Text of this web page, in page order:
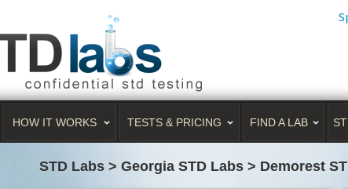
HOW IT WORKS TESTS & PRICING FIND A LAB
STD Labs > Georgia STD Labs > Demorest